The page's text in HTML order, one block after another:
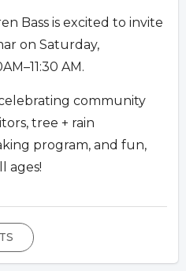
Bass is excited to invite
on Saturday,
AM.
community
tree + rain
program, and fun,
ages!